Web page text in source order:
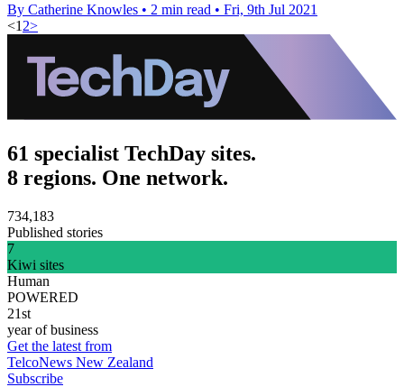
By Catherine Knowles • 2 min read • Fri, 9th Jul 2021
<1 2>
61 specialist TechDay sites.
8 regions. One network.
734,183
Published stories
7
Kiwi sites
Human
POWERED
21st
year of business
Get the latest from
TelcoNews New Zealand
Subscribe